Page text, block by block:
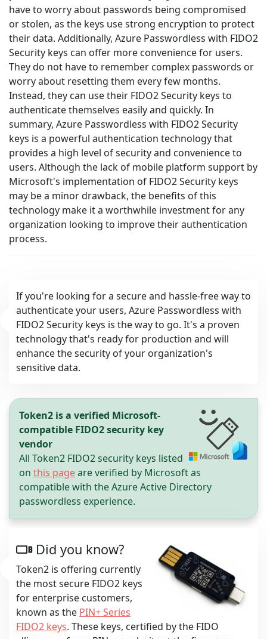
have to worry about passwords being compromised
or stolen, as the keys use strong encryption to protect
their data. Additionally, Azure Passwordless with FIDO2
Security keys can offer more convenience for users.
They do not have to remember complex passwords or
worry about resetting them every few months.
Instead, they can use their FIDO2 Security keys to
authenticate themselves easily and quickly. In
summary, Azure Passwordless with FIDO2 Security
keys is a powerful authentication technology that
provides a high level of security and convenience to
users. Although the lack of mobile platform support by
Microsoft's implementation of FIDO2 Security keys
may be a minor drawback, the benefits of this
technology make it a worthwhile investment for any
organization looking to improve their authentication
process.
If you're looking for a secure and hassle-free way to
authenticate your users, Azure Passwordless with
FIDO2 Security keys is the way to go. It's a proven
technology that's ready for production and will
enhance the security of your organization's
sensitive data.
Token2 is a verified Microsoft-
compatible FIDO2 security key
vendor
All Token2 FIDO2 security keys listed
on this pageare verified by Microsoft as
compatible with the Azure Active Directory
passwordless experience.
review
Did you know?
Token2 is offering currently
the most secure FIDO2 keys
for enterprise customers,
known as the PIN+ Series
FIDO2 keys. These keys, certified by the FIDO